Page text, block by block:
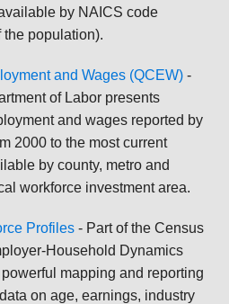
by NAICS code
population).
and Wages (QCEW) -
of Labor presents
and wages reported by
2000 to the most current
by county, metro and
workforce investment area.
Profiles - Part of the Census
Household Dynamics
mapping and reporting
on age, earnings, industry